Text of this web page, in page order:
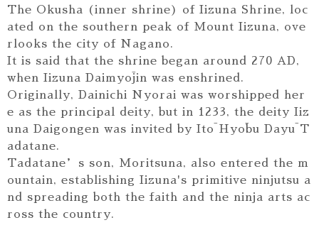
The Okusha (inner shrine) of Iizuna Shrine, loc
ated on the southern peak of Mount Iizuna, ove
rlooks the city of Nagano.
It is said that the shrine began around 270 AD,
when Iizuna Daimyōjin was enshrined.
Originally, Dainichi Nyorai was worshipped her
e as the principal deity, but in 1233, the deity Iiz
una Daigongen was invited by Itō Hyōbu Dayū T
adatane.
Tadatane’s son, Moritsuna, also entered the m
ountain, establishing Iizuna's primitive ninjutsu a
nd spreading both the faith and the ninja arts ac
ross the country.